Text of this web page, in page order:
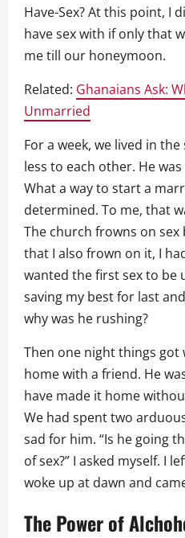
Have-Sex? At this point, I
have sex with if only that
me till our honeymoon.
Related: Ghanaians Ask:
Unmarried
For a week, we lived in
less to each other. He
What a way to start a
determined. To me, that
The church frowns on
that I also frown on it, I
wanted the first sex to be
saving my best for last
why was he rushing?
Then one night things got
home with a friend. He
have made it home
We had spent two
sad for him. “Is he going
of sex?” I asked myself. I
woke up at dawn and
The Power of